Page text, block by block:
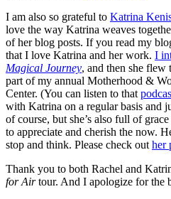
I am also so grateful to Katrina
love the way Katrina weaves
of her blog posts. If you read my
that I love Katrina and her work. I
Magical Journey, and then she
part of my annual Motherhood &
Center. (You can listen to that
with Katrina on a regular basis and
of course, but she’s also full of
to appreciate and cherish the now.
stop and think. Please check out her
Thank you to both Rachel and
for Airtour. And I apologize for the